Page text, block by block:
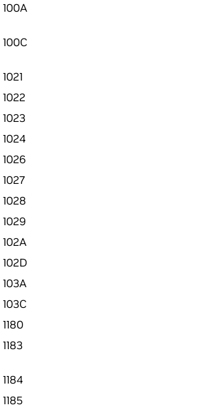
100A
100C
1021
1022
1023
1024
1026
1027
1028
1029
102A
102D
103A
103C
1180
1183
1184
1185